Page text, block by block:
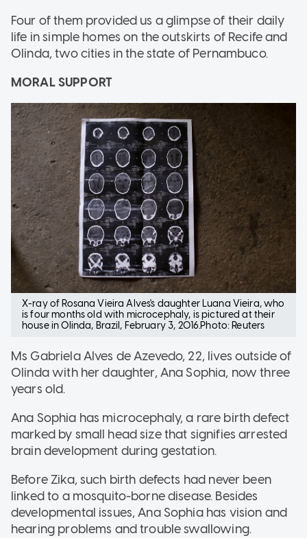
Four of them provided us a glimpse of their daily
life in simple homes on the outskirts of Recife and
Olinda, two cities in the state of Pernambuco.
MORAL SUPPORT
X-ray of Rosana Vieira Alves's daughter Luana Vieira, who
is four months old with microcephaly, is pictured at their
house in Olinda, Brazil, February 3, 2016.Photo: Reuters
Ms Gabriela Alves de Azevedo, 22, lives outside of
Olinda with her daughter, Ana Sophia, now three
years old.
Ana Sophia has microcephaly, a rare birth defect
marked by small head size that signifies arrested
brain development during gestation.
Before Zika, such birth defects had never been
linked to a mosquito-borne disease. Besides
developmental issues, Ana Sophia has vision and
hearing problems and trouble swallowing.